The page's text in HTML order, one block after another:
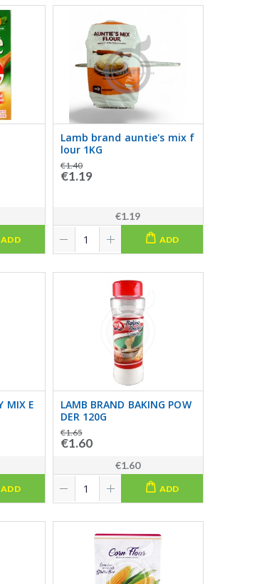
ADD
Lamb brand auntie's mix f
lour 1KG
€1.40
€1.19
€1.19
ADD
MIX E
ADD
LAMB BRAND BAKING POW
DER 120G
€1.65
€1.60
€1.60
ADD